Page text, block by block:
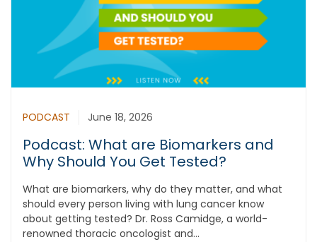
PODCAST June 18, 2026
Podcast: What are Biomarkers and
Why Should You Get Tested?
What are biomarkers, why do they matter, and what
should every person living with lung cancer know
about getting tested? Dr. Ross Camidge, a world-
renowned thoracic oncologist and...